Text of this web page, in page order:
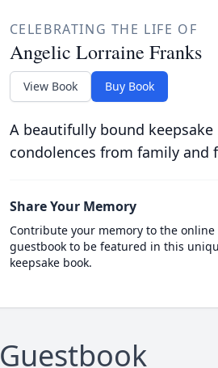
CELEBRATING THE LIFE OF
Angelic Lorraine Franks
View Book Buy Book
A beautifully bound
condolences from family and
Share Your Memory
Contribute your memory to the online
guestbook to be featured in this
keepsake book.
Guestbook